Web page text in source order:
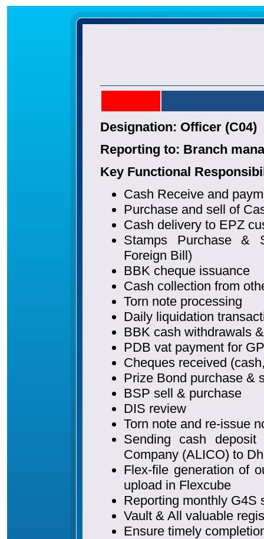
Designation: Officer (C04)
Reporting to: Branch
Key Functional
Cash Receive and
Purchase and sell of
Cash delivery to EPZ
Stamps Purchase &
Foreign Bill)
BBK cheque issuance
Cash collection from
Torn note processing
Daily liquidation
BBK cash withdrawals
PDB vat payment for
Cheques received
Prize Bond purchase &
BSP sell & purchase
DIS review
Torn note and re-issue
Sending cash
Company (ALICO) to
Flex-file generation of
upload in Flexcube
Reporting monthly G4S
Vault & All valuable
Ensure timely